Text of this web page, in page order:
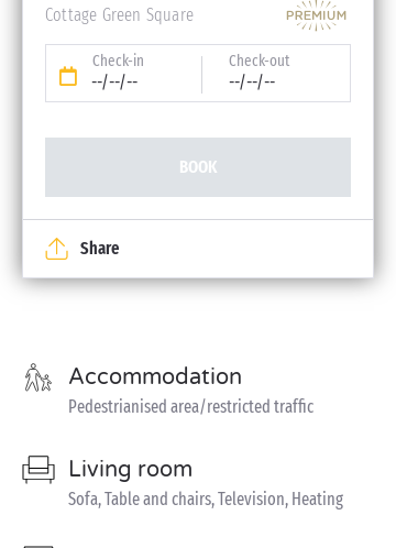
Cottage Green Square
Check-in
--/--/--
Check-out
--/--/--
BOOK
Share
Accommodation
Pedestrianised area/restricted traffic
Living room
Sofa, Table and chairs, Television, Heating